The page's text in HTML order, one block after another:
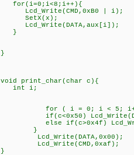
for(i=0;i<8;i++){
Lcd_Write(CMD,0xB0 | i);
SetX(x);
Lcd_Write(DATA,aux[i]);
}
}
void print_char(char c){
int i;
for ( i = 0; i < 5;
if(c<0x50)
else if(c>0x4f)
}
Lcd_Write(DATA,0x00);
Lcd_Write(CMD,0xaf);
}